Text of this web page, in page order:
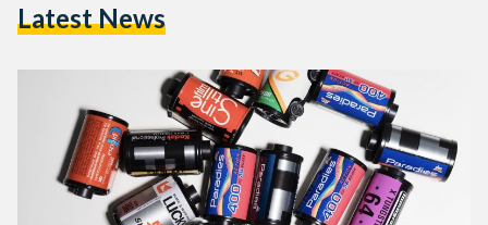
moments—film photography has ineffable resonance and
photography popular is because people often yearn for the…
Latest News